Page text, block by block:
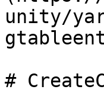
unity/
#